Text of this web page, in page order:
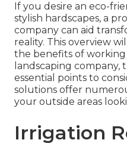
If you desire an eco-
stylish hardscapes, a
company can aid
reality. This overview
the benefits of working
landscaping company,
essential points to
solutions offer
your outside areas
Irrigation